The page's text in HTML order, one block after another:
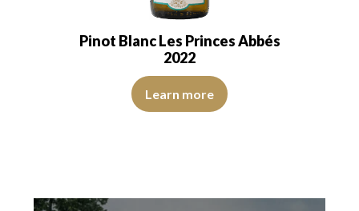
is aromatic, with notes of citrus…
the start. The aromas of white fruits stand out and give a
Pinot Blanc Les Princes Abbés
2022
The color is pale yellow with green reflections of good
Learn more